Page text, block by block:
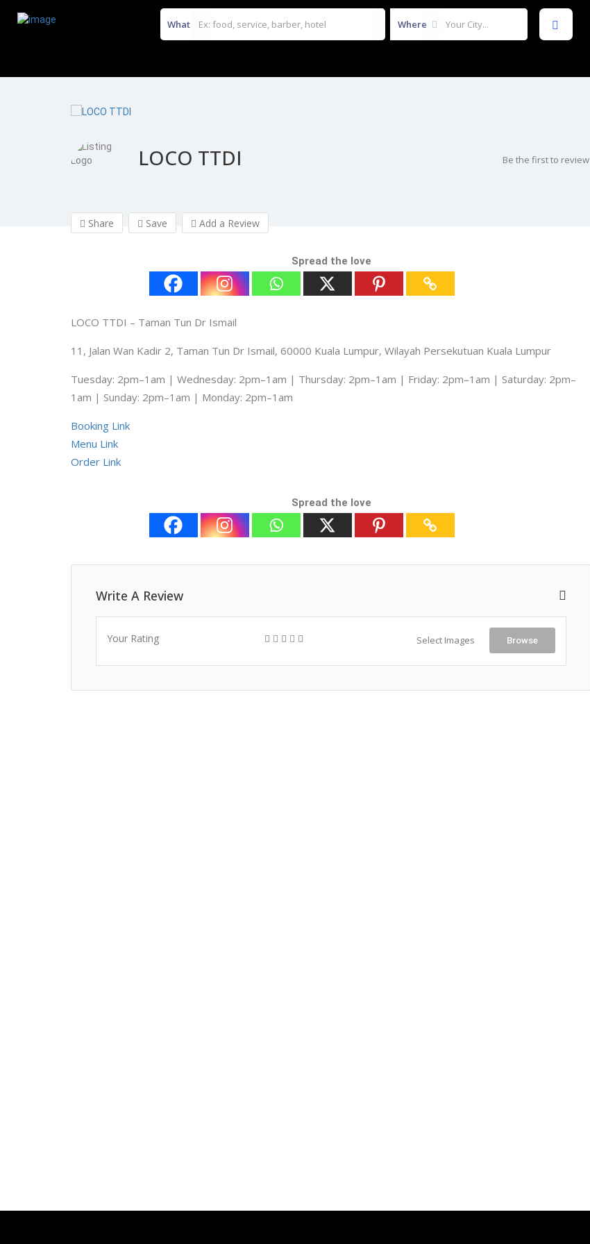
What Where
LOCO TTDI Be the first to review
Share Save Add a Review
Spread the love
LOCO TTDI – Taman Tun Dr Ismail
11, Jalan Wan Kadir 2, Taman Tun Dr Ismail, 60000 Kuala Lumpur, Wilayah Persekutuan Kuala Lumpur
Tuesday: 2pm–1am | Wednesday: 2pm–1am | Thursday: 2pm–1am | Friday: 2pm–1am | Saturday: 2pm–
1am | Sunday: 2pm–1am | Monday: 2pm–1am
Booking Link
Menu Link
Order Link
Spread the love
Write A Review
Your Rating Select Images Browse